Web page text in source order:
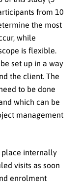
from 10
the most
while
is flexible.
set up in a way
the client. The
to be done
which can be
management
place internally
visits as soon
enrolment